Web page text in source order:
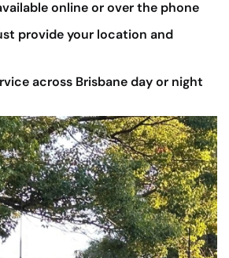
online or over the phone
provide your location and
across Brisbane day or night